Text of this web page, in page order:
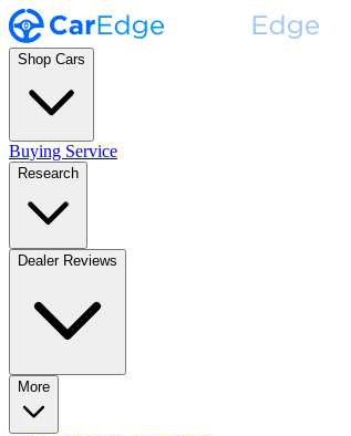
Shop Cars
Buying Service
Research
Dealer Reviews
More